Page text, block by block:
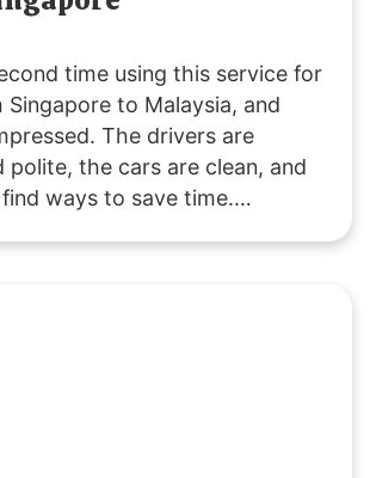
time using this service for
to Malaysia, and
The drivers are
polite, the cars are clean, and
ways to save time.